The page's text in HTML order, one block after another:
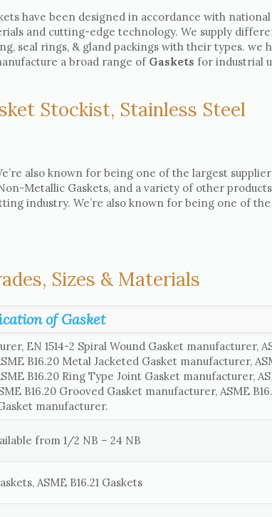
have been designed in accordance with
and cutting-edge technology. We supply
seal rings, & gland packings with their types. we
a broad range of Gaskets for industrial
Stockist, Stainless Steel
also known for being one of the largest
Metallic Gaskets, and a variety of other
industry. We’re also known for being one of the
Sizes & Materials
of Gasket
EN 1514-2 Spiral Wound Gasket manufacturer,
B16.20 Metal Jacketed Gasket manufacturer,
B16.20 Ring Type Joint Gasket manufacturer,
B16.20 Grooved Gasket manufacturer, ASME
manufacturer.
from 1/2 NB – 24 NB
ASME B16.21 Gaskets